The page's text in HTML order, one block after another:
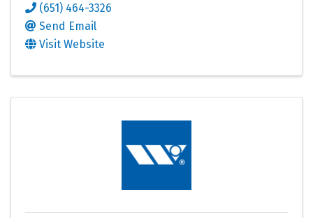
(651) 464-3326
Send Email
Visit Website